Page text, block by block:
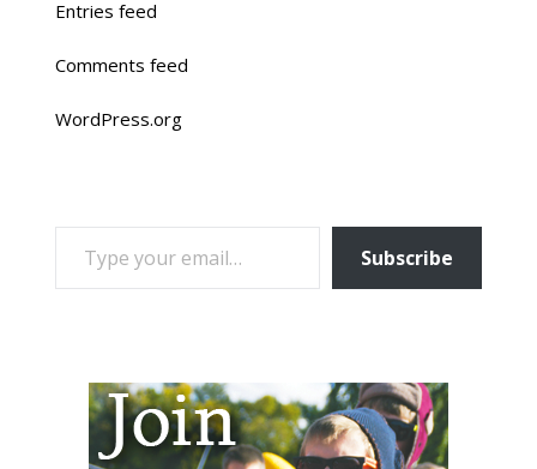
Entries feed
Comments feed
WordPress.org
TYPE YOUR EMAIL…
Subscribe